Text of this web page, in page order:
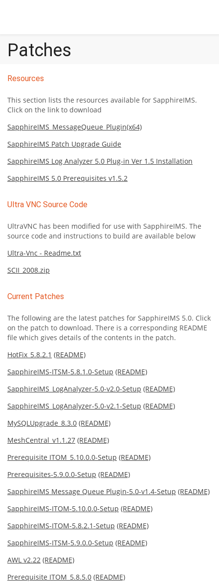
Patches
Resources
This section lists the resources available for SapphireIMS.
Click on the link to download
SapphireIMS_MessageQueue_Plugin(x64)
SapphireIMS Patch Upgrade Guide
SapphireIMS Log Analyzer 5.0 Plug-in Ver 1.5 Installation
SapphireIMS 5.0 Prerequisites v1.5.2
Ultra VNC Source Code
UltraVNC has been modified for use with SapphireIMS. The
source code and instructions to build are available below
Ultra-Vnc - Readme.txt
SCII_2008.zip
Current Patches
The following are the latest patches for SapphireIMS 5.0. Click
on the patch to download. There is a corresponding README
file which gives details of the contents in the patch.
HotFix_5.8.2.1 (README)
SapphireIMS-ITSM-5.8.1.0-Setup (README)
SapphireIMS_LogAnalyzer-5.0-v2.0-Setup (README)
SapphireIMS_LogAnalyzer-5.0-v2.1-Setup (README)
MySQLUpgrade_8.3.0 (README)
MeshCentral_v1.1.27 (README)
Prerequisite ITOM_5.10.0.0-Setup (README)
Prerequisites-5.9.0.0-Setup (README)
SapphireIMS Message Queue Plugin-5.0-v1.4-Setup (README)
SapphireIMS-ITOM-5.10.0.0-Setup (README)
SapphireIMS-ITOM-5.8.2.1-Setup (README)
SapphireIMS-ITSM-5.9.0.0-Setup (README)
AWL v2.22 (README)
Prerequisite ITOM_5.8.5.0 (README)